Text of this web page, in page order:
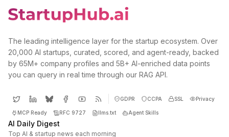
The leading intelligence layer for the startup ecosystem. Over
20,000 AI startups, curated, scored, and agent-ready, backed
by 65M+ company profiles and 5B+ AI-enriched data points
you can query in real time through our RAG API.
GDPR CCPA SSL Privacy
MCP Ready RFC 9727 llms.txt Agent Skills
AI Daily Digest
Top AI & startup news each morning